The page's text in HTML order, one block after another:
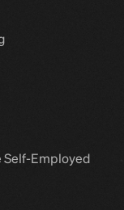
Self-Employed